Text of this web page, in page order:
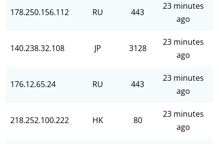
178.250.156.112 RU 443
23 minutes
ago
140.238.32.108 JP 3128
23 minutes
ago
176.12.65.24 RU 443
23 minutes
ago
218.252.100.222 HK 80
23 minutes
ago